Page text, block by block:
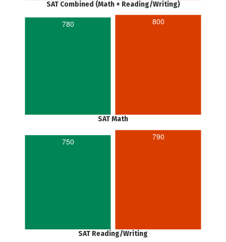
SAT Combined (Math + Reading/Writing)
780 800
SAT Math
750 790
SAT Reading/Writing